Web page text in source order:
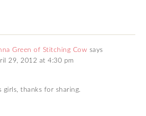
Green of Stitching Cow says
29, 2012 at 4:30 pm
girls, thanks for sharing.